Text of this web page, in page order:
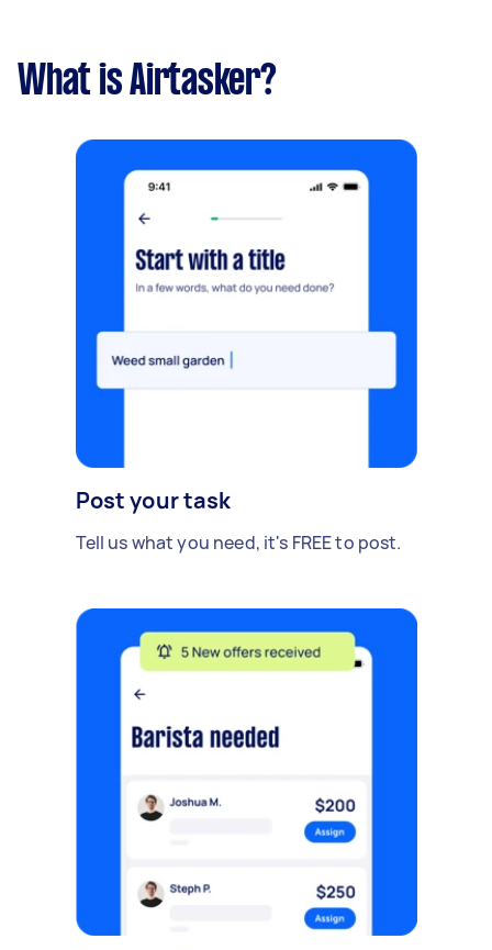
What is Airtasker?
Post your task
Tell us what you need, it's FREE to post.